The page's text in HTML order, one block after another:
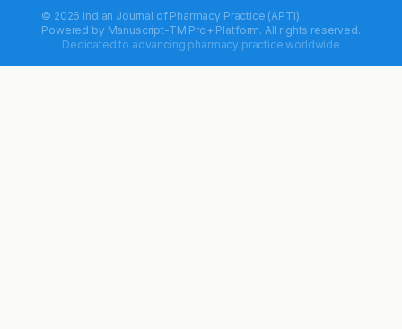
© 2026 Indian Journal of Pharmacy Practice (APTI)
Powered by Manuscript-TM Pro+ Platform. All rights reserved.
Dedicated to advancing pharmacy practice worldwide